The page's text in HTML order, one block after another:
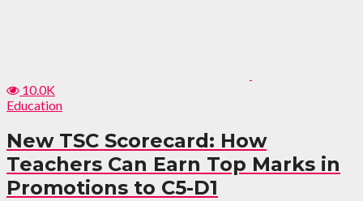
10.0K
Education
New TSC Scorecard: How
Teachers Can Earn Top Marks in
Promotions to C5-D1